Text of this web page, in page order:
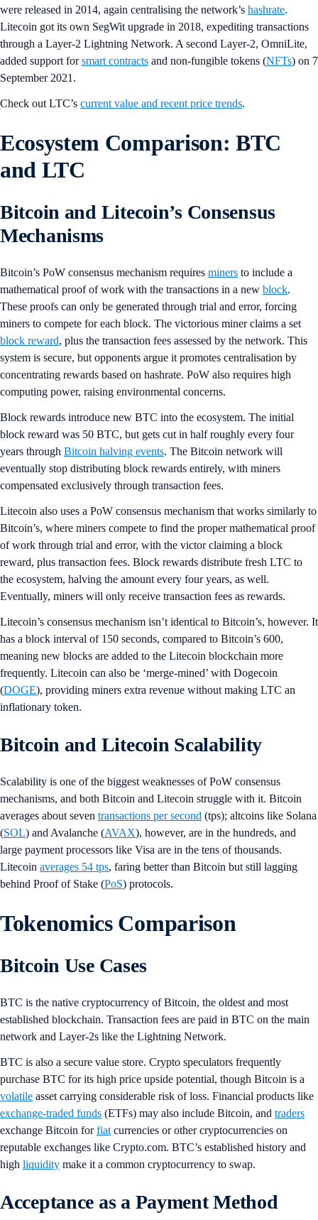
were released in 2014, again centralising the network’s hashrate.
Litecoin got its own SegWit upgrade in 2018, expediting transactions
through a Layer-2 Lightning Network. A second Layer-2, OmniLite,
added support forsmart contracts and non-fungible tokens (NFTs) on 7
September 2021.
Check out LTC’s current value and recent price trends.
Ecosystem Comparison: BTC
and LTC
Bitcoin and Litecoin’s Consensus
Mechanisms
Bitcoin’s PoW consensus mechanism requires miners to include a
mathematical proof of work with the transactions in a new block.
These proofs can only be generated through trial and error, forcing
miners to compete for each block. The victorious miner claims a set
block reward, plus the transaction fees assessed by the network. This
system is secure, but opponents argue it promotes centralisation by
concentrating rewards based on hashrate. PoW also requires high
computing power, raising environmental concerns.
Block rewards introduce new BTC into the ecosystem. The initial
block reward was 50 BTC, but gets cut in half roughly every four
years through Bitcoin halving events. The Bitcoin network will
eventually stop distributing block rewards entirely, with miners
compensated exclusively through transaction fees.
Litecoin also uses a PoW consensus mechanism that works similarly to
Bitcoin’s, where miners compete to find the proper mathematical proof
of work through trial and error, with the victor claiming a block
reward, plus transaction fees. Block rewards distribute fresh LTC to
the ecosystem, halving the amount every four years, as well.
Eventually, miners will only receive transaction fees as rewards.
Litecoin’s consensus mechanism isn’t identical to Bitcoin’s, however. It
has a block interval of 150 seconds, compared to Bitcoin’s 600,
meaning new blocks are added to the Litecoin blockchain more
frequently. Litecoin can also be ‘merge-mined’ with Dogecoin
(DOGE), providing miners extra revenue without making LTC an
inflationary token.
Bitcoin and Litecoin Scalability
Scalability is one of the biggest weaknesses of PoW consensus
mechanisms, and both Bitcoin and Litecoin struggle with it. Bitcoin
averages about seven transactions per second (tps); altcoins like Solana
(SOL) and Avalanche (AVAX), however, are in the hundreds, and
large payment processors like Visa are in the tens of thousands.
Litecoin averages 54 tps, faring better than Bitcoin but still lagging
behind Proof of Stake (PoS) protocols.
Tokenomics Comparison
Bitcoin Use Cases
BTC is the native cryptocurrency of Bitcoin, the oldest and most
established blockchain. Transaction fees are paid in BTC on the main
network and Layer-2s like the Lightning Network.
BTC is also a secure value store. Crypto speculators frequently
purchase BTC for its high price upside potential, though Bitcoin is a
volatile asset carrying considerable risk of loss. Financial products like
exchange-traded funds (ETFs) may also include Bitcoin, and traders
exchange Bitcoin forfiat currencies or other cryptocurrencies on
reputable exchanges like Crypto.com. BTC’s established history and
high liquidity make it a common cryptocurrency to swap.
Acceptance as a Payment Method